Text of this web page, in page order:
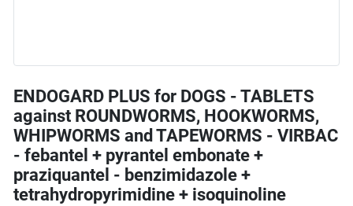
ENDOGARD PLUS for DOGS - TABLETS
against ROUNDWORMS, HOOKWORMS,
WHIPWORMS and TAPEWORMS - VIRBAC
- febantel + pyrantel embonate +
praziquantel - benzimidazole +
tetrahydropyrimidine + isoquinoline